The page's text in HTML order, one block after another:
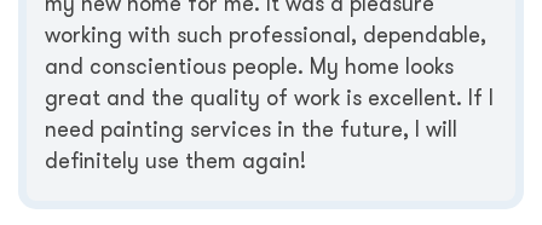
working with such professional, dependable,
and conscientious people. My home looks
great and the quality of work is excellent. If I
need painting services in the future, I will
definitely use them again!